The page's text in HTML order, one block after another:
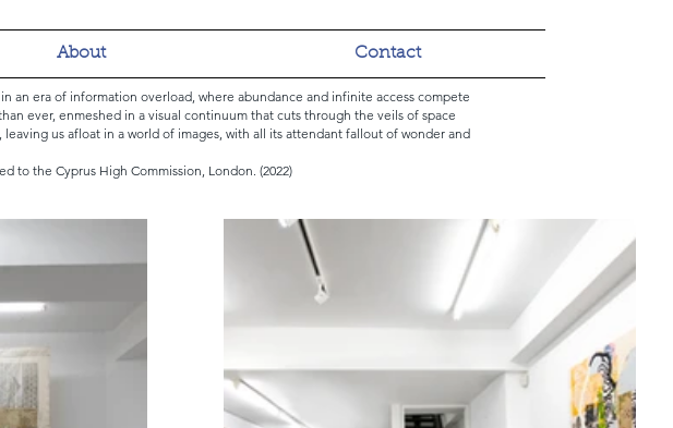
About Contact
an era of information overload, where abundance and infinite access compete
ever, enmeshed in a visual continuum that cuts through the veils of space
us afloat in a world of images, with all its attendant fallout of wonder and
to the Cyprus High Commission, London. (2022)